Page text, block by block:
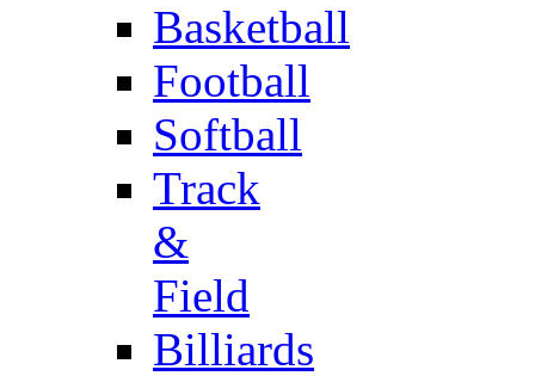
Basketball
Football
Softball
Track
&
Field
Billiards